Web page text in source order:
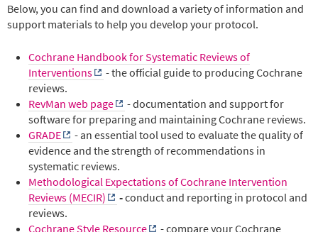
Below, you can find and download a variety of information and
support materials to help you develop your protocol.
Cochrane Handbook for Systematic Reviews of
Interventions
- the official guide to producing Cochrane
reviews.
RevMan web page
- documentation and support for
software for preparing and maintaining Cochrane reviews.
GRADE
- an essential tool used to evaluate the quality of
evidence and the strength of recommendations in
systematic reviews.
Methodological Expectations of Cochrane Intervention
Reviews (MECIR)
-conduct and reporting in protocol and
reviews.
Cochrane Style Resource
- compare your Cochrane